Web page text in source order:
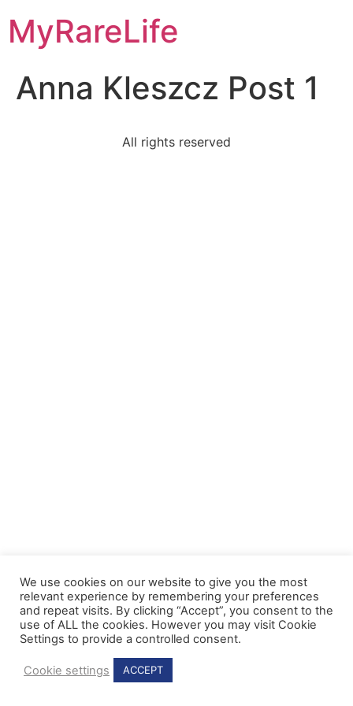
content
MyRareLife
Anna Kleszcz Post 1
All rights reserved
We use cookies on our website to give you the most
relevant experience by remembering your preferences
and repeat visits. By clicking “Accept”, you consent to the
use of ALL the cookies. However you may visit Cookie
Settings to provide a controlled consent.
Cookie settings ACCEPT